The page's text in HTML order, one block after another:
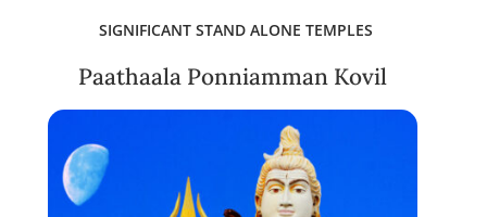
SIGNIFICANT STAND ALONE TEMPLES
Paathaala Ponniamman Kovil